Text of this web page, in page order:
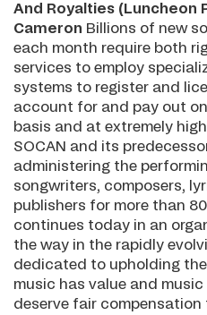
And Royalties (Luncheon
Cameron Billions of new
each month require both
services to employ
systems to register and
account for and pay out
basis and at extremely
SOCAN and its
administering the
songwriters, composers,
publishers for more than
continues today in an
the way in the rapidly
dedicated to upholding
music has value and
deserve fair compensation